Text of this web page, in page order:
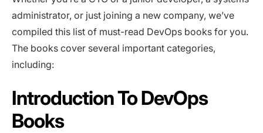
administrator, or just joining a new company, we’ve
compiled this list of must-read DevOps books for you.
The books cover several important categories,
including:
Introduction To DevOps
Books